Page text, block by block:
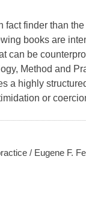
finder than
books are
can be
Method and
a highly
or
/ Eugene F.